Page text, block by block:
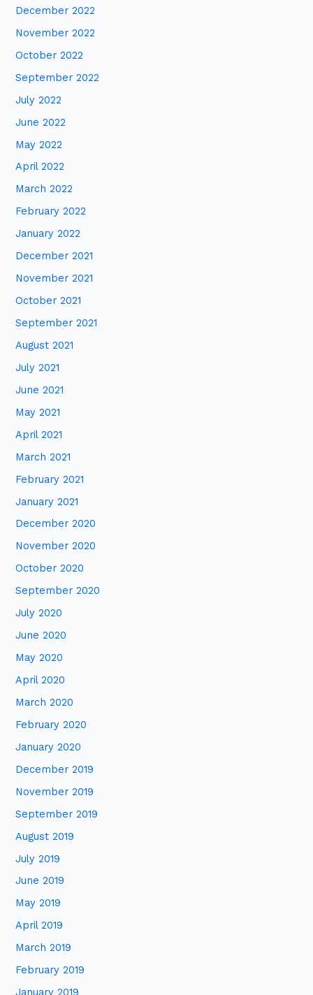
December 2022
November 2022
October 2022
September 2022
July 2022
June 2022
May 2022
April 2022
March 2022
February 2022
January 2022
December 2021
November 2021
October 2021
September 2021
August 2021
July 2021
June 2021
May 2021
April 2021
March 2021
February 2021
January 2021
December 2020
November 2020
October 2020
September 2020
July 2020
June 2020
May 2020
April 2020
March 2020
February 2020
January 2020
December 2019
November 2019
September 2019
August 2019
July 2019
June 2019
May 2019
April 2019
March 2019
February 2019
January 2019